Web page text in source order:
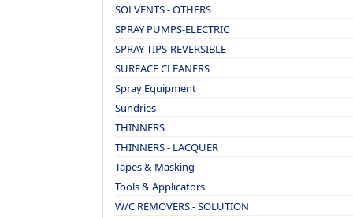
SOLVENTS - OTHERS
SPRAY PUMPS-ELECTRIC
SPRAY TIPS-REVERSIBLE
SURFACE CLEANERS
Spray Equipment
Sundries
THINNERS
THINNERS - LACQUER
Tapes & Masking
Tools & Applicators
W/C REMOVERS - SOLUTION